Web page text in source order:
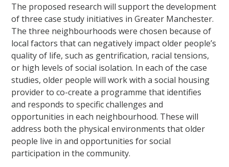
The proposed research will support the development
of three case study initiatives in Greater Manchester.
The three neighbourhoods were chosen because of
local factors that can negatively impact older people’s
quality of life, such as gentrification, racial tensions,
or high levels of social isolation. In each of the case
studies, older people will work with a social housing
provider to co-create a programme that identifies
and responds to specific challenges and
opportunities in each neighbourhood. These will
address both the physical environments that older
people live in and opportunities for social
participation in the community.